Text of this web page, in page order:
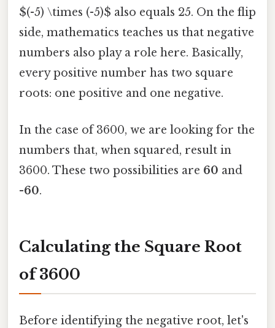
$(-5) \times (-5)$ also equals 25. On the flip
side, mathematics teaches us that negative
numbers also play a role here. Basically,
every positive number has two square
roots: one positive and one negative.
In the case of 3600, we are looking for the
numbers that, when squared, result in
3600. These two possibilities are 60 and
-60.
Calculating the Square Root
of 3600
Before identifying the negative root, let's